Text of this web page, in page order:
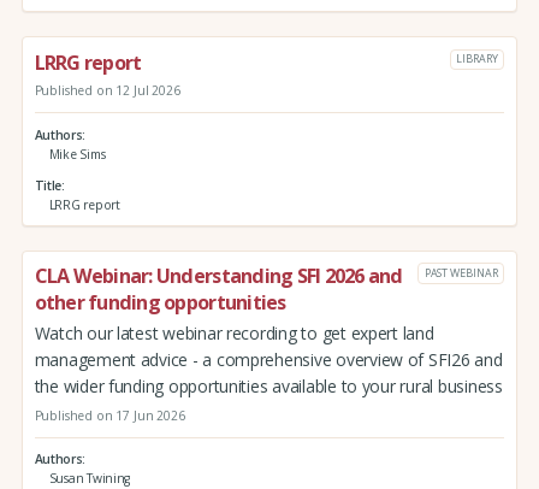
LRRG report LIBRARY
Published on 12 Jul 2026
Authors
Mike Sims
Title
LRRG report
CLA Webinar: Understanding SFI 2026 and
other funding opportunities
PAST WEBINAR
Watch our latest webinar recording to get expert land
management advice - a comprehensive overview of SFI26 and
the wider funding opportunities available to your rural business
Published on 17 Jun 2026
Authors
Susan Twining